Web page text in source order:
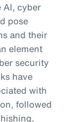
AI, cyber
pose
and their
element
security
have
with
followed